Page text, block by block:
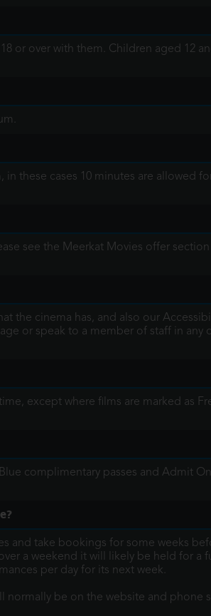
or over with them. Children aged 12
these cases 10 minutes are allowed
see the Meerkat Movies offer
the cinema has, and also our
or speak to a member of staff in any
except where films are marked as
complimentary passes and Admit
and take bookings for some weeks
a weekend it will likely be held for a
per day for its next week.
normally be on the website and phone